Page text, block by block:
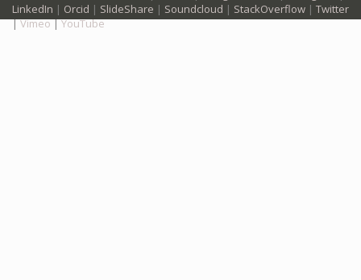
LinkedIn | Orcid | SlideShare | Soundcloud | StackOverflow | Twitter
|Vimeo|YouTube